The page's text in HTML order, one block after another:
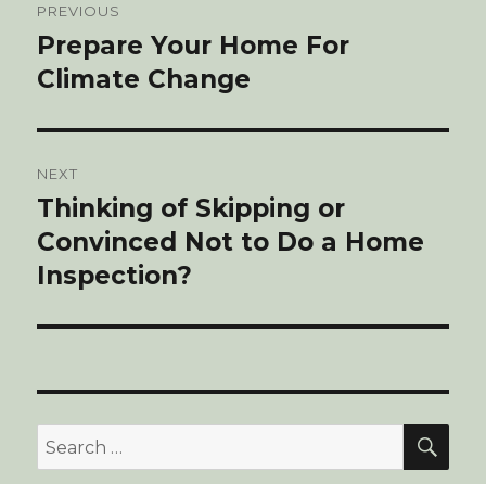
navigation
PREVIOUS
Previous
post:
Prepare Your Home For
Climate Change
NEXT
Next
post:
Thinking of Skipping or
Convinced Not to Do a Home
Inspection?
Search
for: